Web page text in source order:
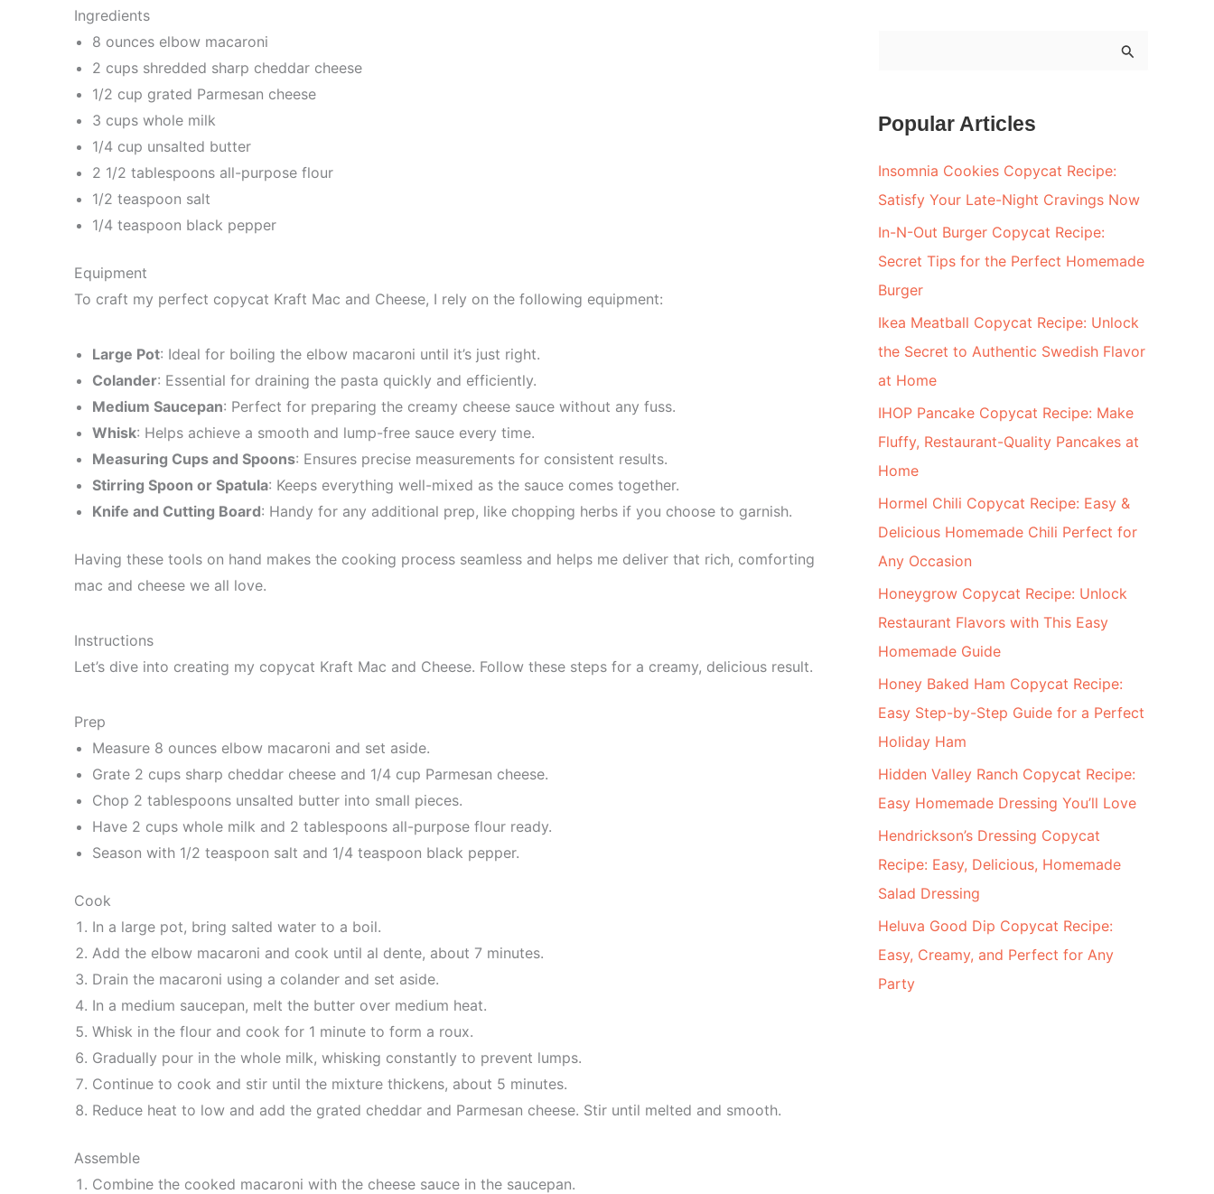
Ingredients
8 ounces elbow macaroni
2 cups shredded sharp cheddar cheese
1/2 cup grated Parmesan cheese
3 cups whole milk
1/4 cup unsalted butter
2 1/2 tablespoons all-purpose flour
1/2 teaspoon salt
1/4 teaspoon black pepper
Equipment
To craft my perfect copycat Kraft Mac and Cheese, I rely on the following equipment:
Large Pot: Ideal for boiling the elbow macaroni until it’s just right.
Colander: Essential for draining the pasta quickly and efficiently.
Medium Saucepan: Perfect for preparing the creamy cheese sauce without any fuss.
Whisk: Helps achieve a smooth and lump-free sauce every time.
Measuring Cups and Spoons: Ensures precise measurements for consistent results.
Stirring Spoon or Spatula: Keeps everything well-mixed as the sauce comes together.
Knife and Cutting Board: Handy for any additional prep, like chopping herbs if you choose to garnish.
Having these tools on hand makes the cooking process seamless and helps me deliver that rich, comforting
mac and cheese we all love.
Instructions
Let’s dive into creating my copycat Kraft Mac and Cheese. Follow these steps for a creamy, delicious result.
Prep
Measure 8 ounces elbow macaroni and set aside.
Grate 2 cups sharp cheddar cheese and 1/4 cup Parmesan cheese.
Chop 2 tablespoons unsalted butter into small pieces.
Have 2 cups whole milk and 2 tablespoons all-purpose flour ready.
Season with 1/2 teaspoon salt and 1/4 teaspoon black pepper.
Cook
In a large pot, bring salted water to a boil.
Add the elbow macaroni and cook until al dente, about 7 minutes.
Drain the macaroni using a colander and set aside.
In a medium saucepan, melt the butter over medium heat.
Whisk in the flour and cook for 1 minute to form a roux.
Gradually pour in the whole milk, whisking constantly to prevent lumps.
Continue to cook and stir until the mixture thickens, about 5 minutes.
Reduce heat to low and add the grated cheddar and Parmesan cheese. Stir until melted and smooth.
Assemble
Combine the cooked macaroni with the cheese sauce in the saucepan.
rPopular Articles
Insomnia Cookies Copycat Recipe:
Satisfy Your Late-Night Cravings Now
In-N-Out Burger Copycat Recipe:
Secret Tips for the Perfect Homemade
Burger
Ikea Meatball Copycat Recipe: Unlock
the Secret to Authentic Swedish Flavor
at Home
IHOP Pancake Copycat Recipe: Make
Fluffy, Restaurant-Quality Pancakes at
Home
Hormel Chili Copycat Recipe: Easy &
Delicious Homemade Chili Perfect for
Any Occasion
Honeygrow Copycat Recipe: Unlock
Restaurant Flavors with This Easy
Homemade Guide
Honey Baked Ham Copycat Recipe:
Easy Step-by-Step Guide for a Perfect
Holiday Ham
Hidden Valley Ranch Copycat Recipe:
Easy Homemade Dressing You’ll Love
Hendrickson’s Dressing Copycat
Recipe: Easy, Delicious, Homemade
Salad Dressing
Heluva Good Dip Copycat Recipe:
Easy, Creamy, and Perfect for Any
Party